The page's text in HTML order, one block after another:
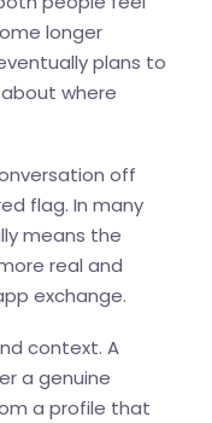
longer
plans to
where
off
flag. In many
means the
real and
exchange.
context. A
a genuine
a profile that